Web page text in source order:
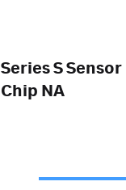
Series S Sensor
Chip NA